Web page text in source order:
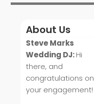
About Us
Steve Marks
Wedding DJ:Hi
there, and
congratulations on
your engagement!